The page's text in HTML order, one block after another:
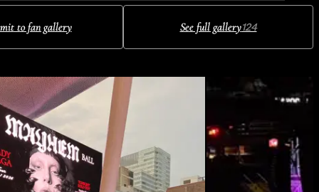
to fan gallery See full gallery124